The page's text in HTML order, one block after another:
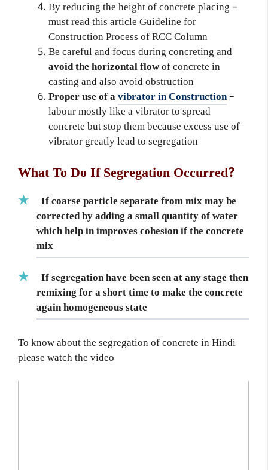
By reducing the height of concrete placing –
must read this article Guideline for
Construction Process of RCC Column
Be careful and focus during concreting and
avoid the horizontal flowof concrete in
casting and also avoid obstruction
Proper use of avibrator in Construction–
labour mostly like a vibrator to spread
concrete but stop them because excess use of
vibrator greatly lead to segregation
What To Do If Segregation Occurred?
If coarse particle separate from mix may be
corrected byadding a small quantity of water
which help in improves cohesion if the concrete
mix
If segregation have been seen at any stage then
remixing for a short time to make the concrete
again homogeneous state
To know about the segregation of concrete in Hindi
please watch the video